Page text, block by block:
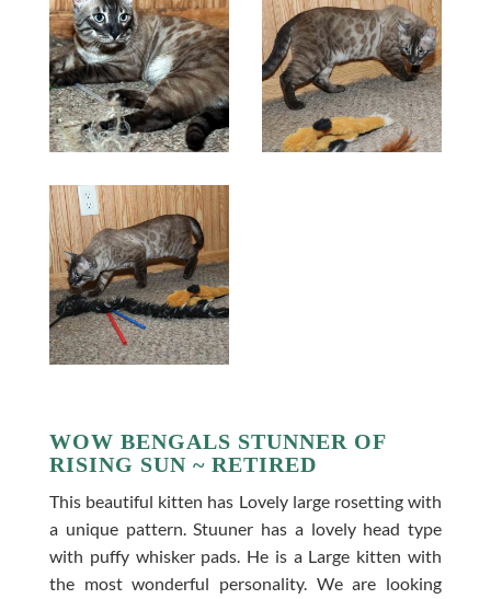
WOW BENGALS STUNNER OF
RISING SUN ~ RETIRED
This beautiful kitten has Lovely large rosetting with
a unique pattern. Stuuner has a lovely head type
with puffy whisker pads. He is a Large kitten with
the most wonderful personality. We are looking